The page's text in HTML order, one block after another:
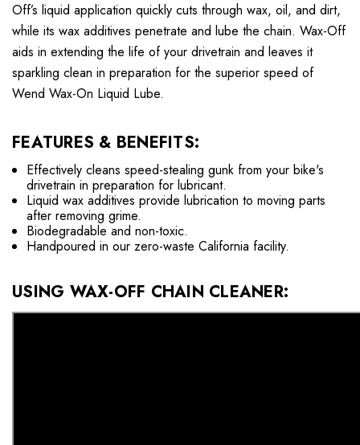
Off’s liquid application quickly cuts through wax, oil, and dirt,
while its wax additives penetrate and lube the chain. Wax-Off
aids in extending the life of your drivetrain and leaves it
sparkling clean in preparation for the superior speed of
Wend Wax-On Liquid Lube.
FEATURES & BENEFITS:
Effectively cleans speed-stealing gunk from your bike's
drivetrain in preparation for lubricant.
Liquid wax additives provide lubrication to moving parts
after removing grime.
Biodegradable and non-toxic.
Handpoured in our zero-waste California facility.
USING WAX-OFF CHAIN CLEANER: